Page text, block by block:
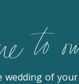
to
wedding of